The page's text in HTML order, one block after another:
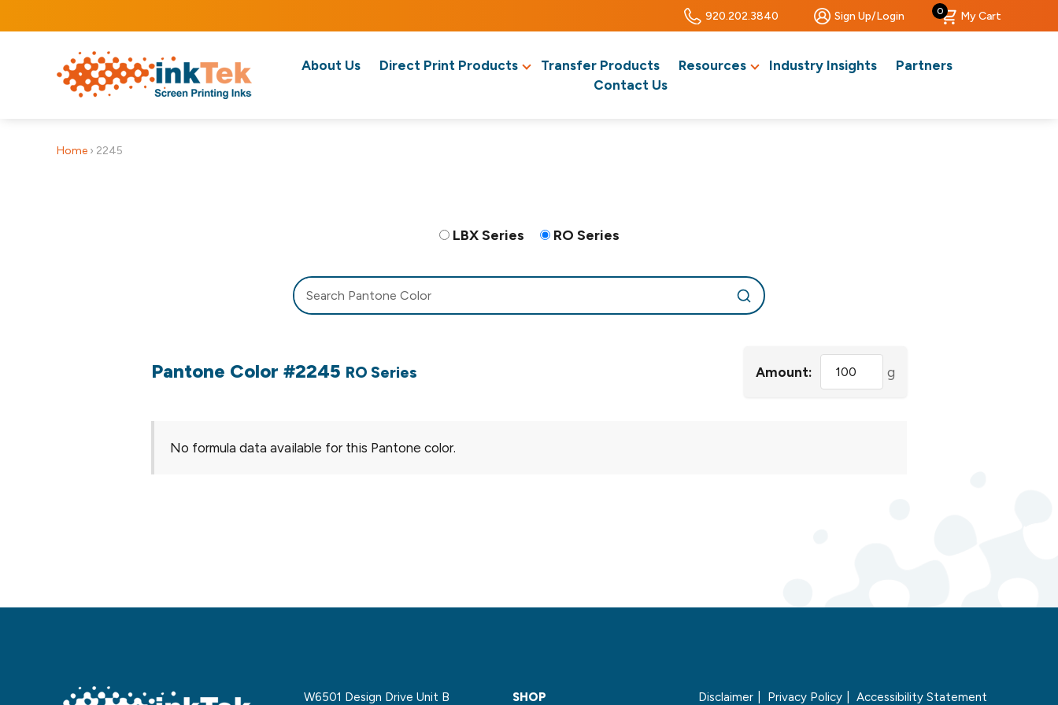
920.202.3840 Sign Up/Login 0 My Cart
About Us Direct Print Products Transfer Products Resources Industry Insights
Partners
Contact Us
Home › 2245
LBX Series RO Series
Pantone Color #2245 RO Series Amount: g
No formula data available for this Pantone color.
W6501 Design Drive Unit B SHOP Disclaimer Privacy Policy Accessibility Statement